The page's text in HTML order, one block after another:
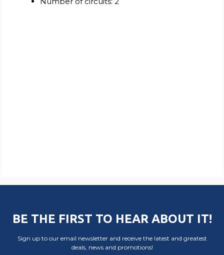
BE THE FIRST TO HEAR ABOUT IT!
Sign up to our email newsletter and receive the latest and greatest
deals, news and promotions!